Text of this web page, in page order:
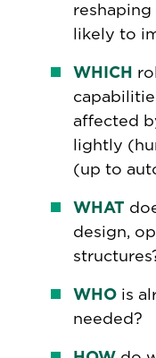
likely to
WHICH
affected
lightly
(up to
WHAT
design,
WHO is
needed?